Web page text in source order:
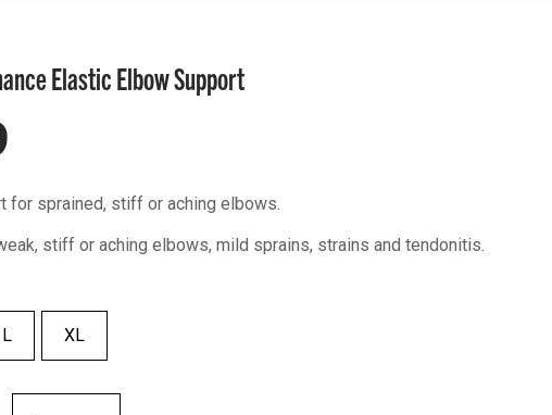
Elastic Elbow Support
for sprained, stiff or aching elbows.
stiff or aching elbows, mild sprains, strains and tendonitis.
L XL